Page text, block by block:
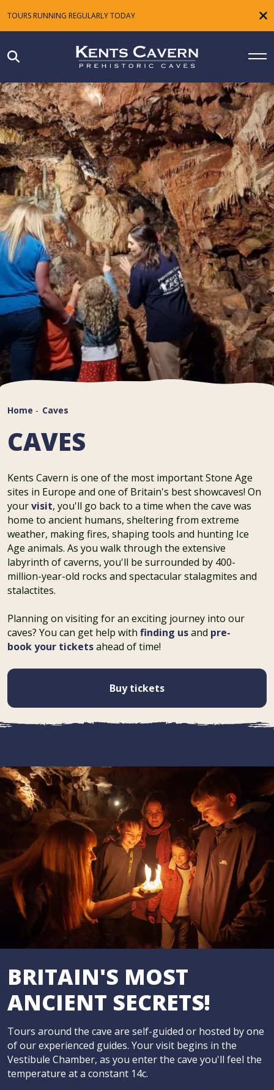
TOURS RUNNING REGULARLY TODAY
Home - Caves
CAVES
Kents Cavern is one of the most important Stone Age
sites in Europe and one of Britain's best showcaves! On
yourvisit, you'll go back to a time when the cave was
home to ancient humans, sheltering from extreme
weather, making fires, shaping tools and hunting Ice
Age animals. As you walk through the extensive
labyrinth of caverns, you'll be surrounded by 400-
million-year-old rocks and spectacular stalagmites and
stalactites.
Planning on visiting for an exciting journey into our
caves? You can get help with finding usand pre-
book your ticketsahead of time!
Buy tickets
BRITAIN'S MOST
ANCIENT SECRETS!
Tours around the cave are self-guided or hosted by one
of our experienced guides. Your visit begins in the
Vestibule Chamber, as you enter the cave you'll feel the
temperature at a constant 14c.